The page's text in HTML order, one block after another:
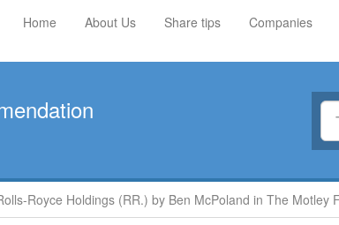
Home About Us Share tips Companies
Royce Holdings (RR.) by Ben McPoland in The Motley Fool